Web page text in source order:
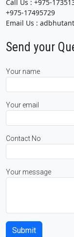
Call Us : +975-
+975-17495729
Email Us :
Send your
Your name
Your email
Contact No
Your message